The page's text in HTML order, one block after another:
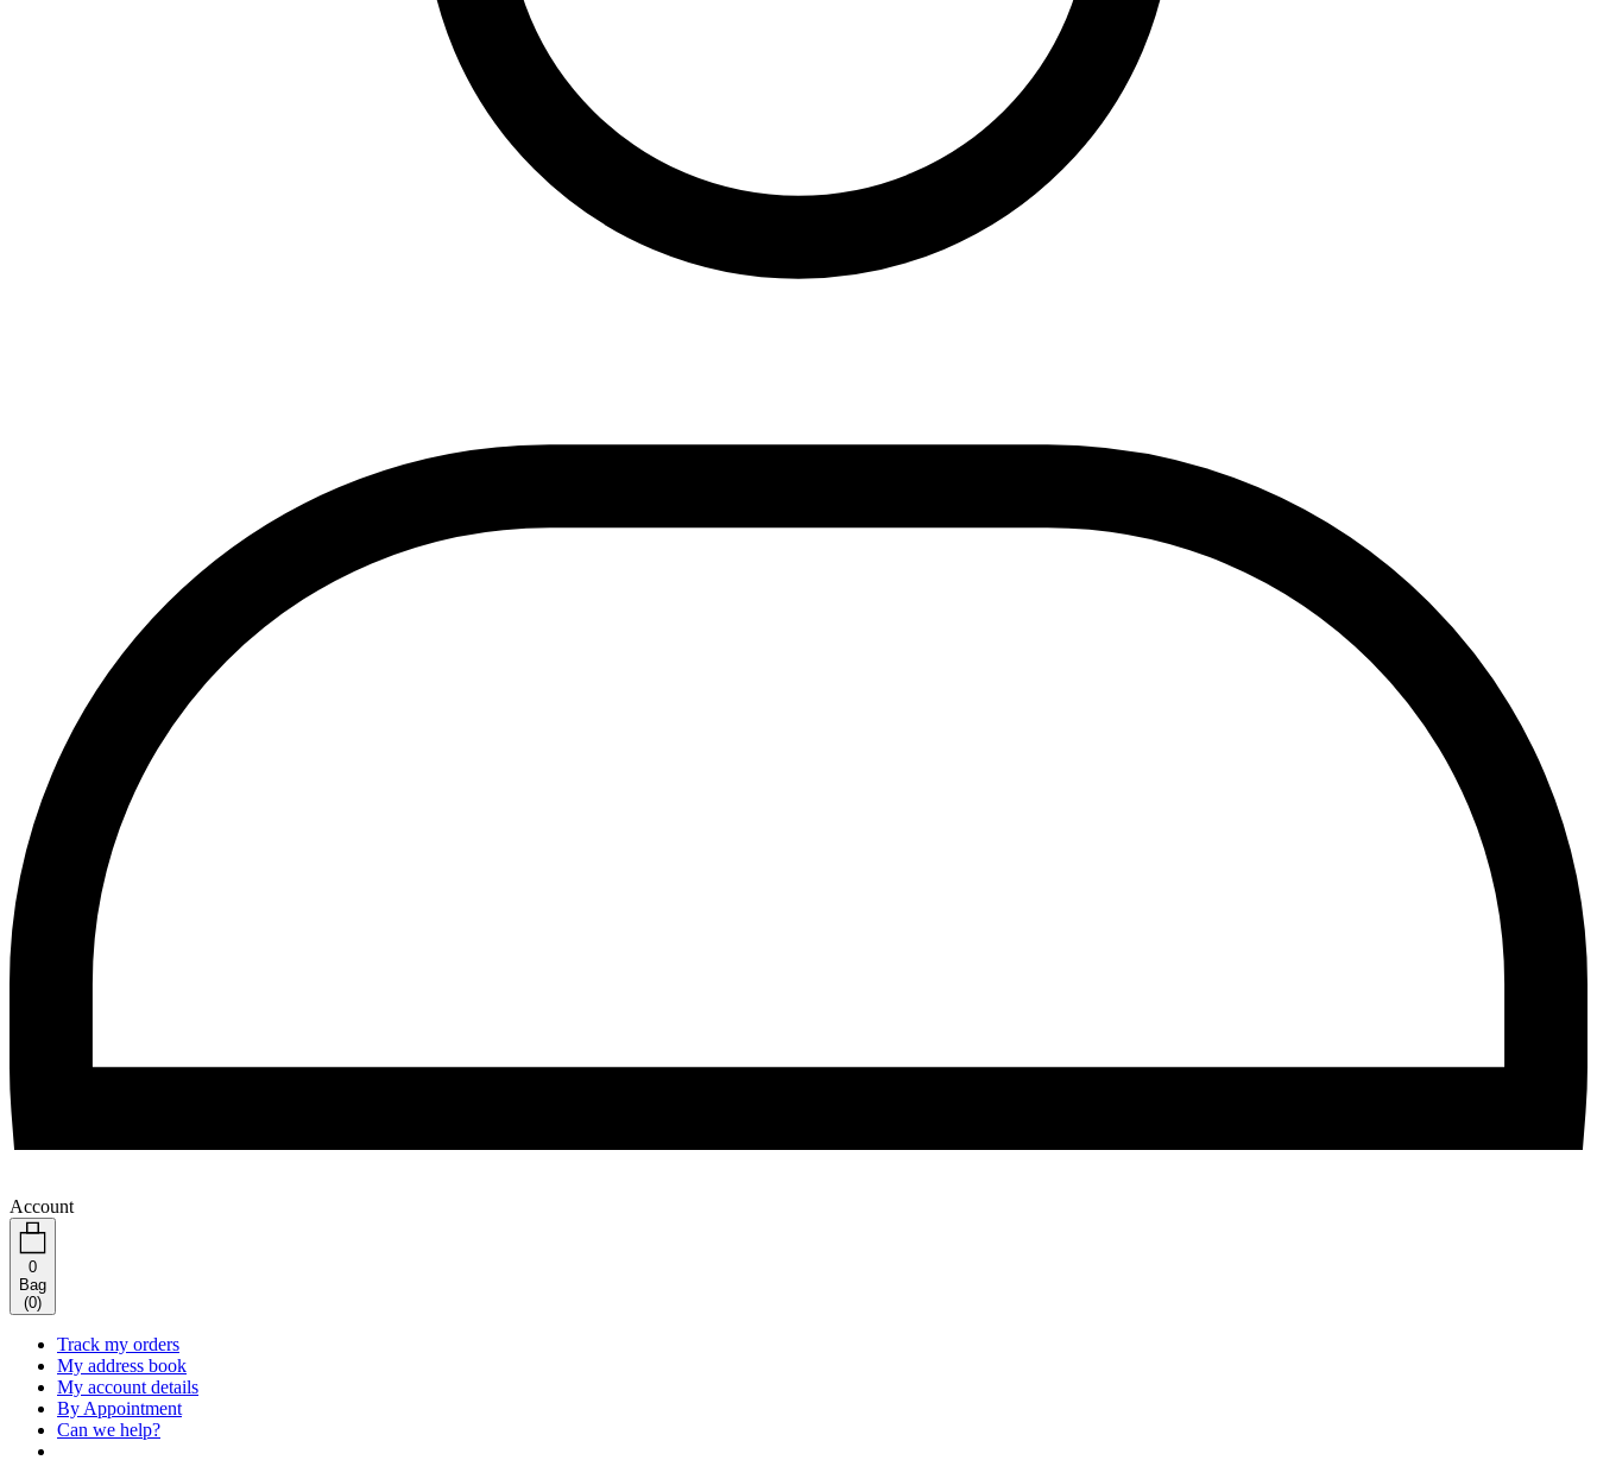
Account
0
Bag
(0)
Track my orders
My address book
My account details
By Appointment
Can we help?